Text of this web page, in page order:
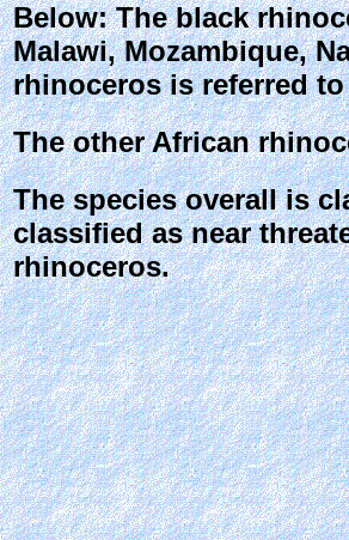
Below: The black
Malawi, Mozambique,
rhinoceros is referred
The other African
The species overall is
classified as near
rhinoceros.